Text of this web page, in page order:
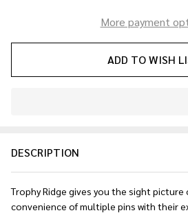
More payment
ADD TO WISH
Ready
DESCRIPTION
Trophy Ridge gives you the sight picture
convenience of multiple pins with their